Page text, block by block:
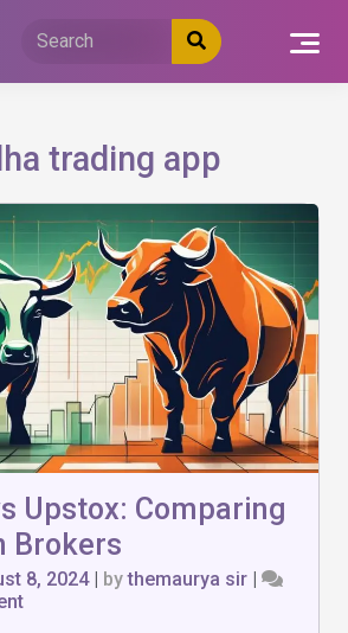
trading app
Upstox: Comparing
Brokers
8, 2024| bythemaurya sir
on